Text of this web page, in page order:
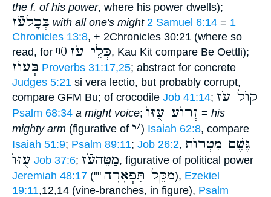
the f. of his power, where his power dwells);
בְּכָלעֹֿז with all one's might 2 Samuel 6:14 = 1
Chronicles 13:8, + 2Chronicles 30:21 (where so
read, for ᵑ0 כְּלֵי עֹז, Kau Kit compare Be Oettli);
בְּעוֺז Proverbs 31:17,25; abstract for concrete
Judges 5:21 si vera lectio, but probably corrupt,
compare GFM Bu; of crocodile Job 41:14; קוֺל עֹז
Psalm 68:34 a might voice; זְרוֺעַ עֻזּוֺ = his
mighty arm (figurative of ׳י ) Isaiah 62:8, compare
Isaiah 51:9; Psalm 89:11; Job 26:2, גֶּשֶׁם מִטְרוֺת
עֻזּוֺ Job 37:6; מַטֵּהעֹֿז, figurative of political power
Jeremiah 48:17 ("" מַקֵּל תִּפְאָרָה), Ezekiel
19:11,12,14 (vine-branches, in figure), Psalm